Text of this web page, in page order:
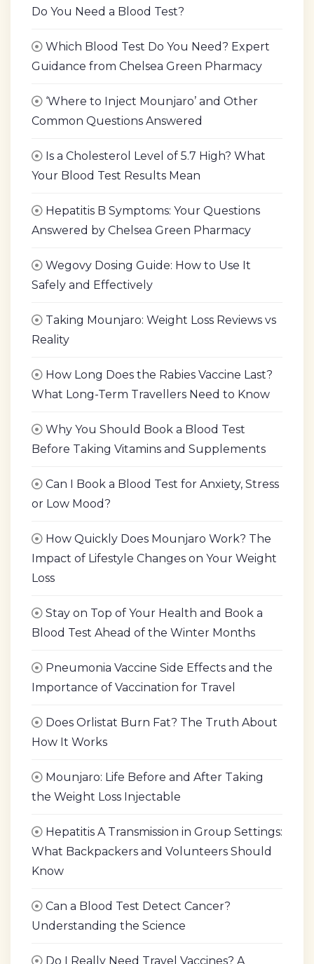
Do You Need a Blood Test?
Which Blood Test Do You Need? Expert
Guidance from Chelsea Green Pharmacy
‘Where to Inject Mounjaro’ and Other
Common Questions Answered
Is a Cholesterol Level of 5.7 High? What
Your Blood Test Results Mean
Hepatitis B Symptoms: Your Questions
Answered by Chelsea Green Pharmacy
Wegovy Dosing Guide: How to Use It
Safely and Effectively
Taking Mounjaro: Weight Loss Reviews vs
Reality
How Long Does the Rabies Vaccine Last?
What Long-Term Travellers Need to Know
Why You Should Book a Blood Test
Before Taking Vitamins and Supplements
Can I Book a Blood Test for Anxiety, Stress
or Low Mood?
How Quickly Does Mounjaro Work? The
Impact of Lifestyle Changes on Your Weight
Loss
Stay on Top of Your Health and Book a
Blood Test Ahead of the Winter Months
Pneumonia Vaccine Side Effects and the
Importance of Vaccination for Travel
Does Orlistat Burn Fat? The Truth About
How It Works
Mounjaro: Life Before and After Taking
the Weight Loss Injectable
Hepatitis A Transmission in Group Settings:
What Backpackers and Volunteers Should
Know
Can a Blood Test Detect Cancer?
Understanding the Science
Do I Really Need Travel Vaccines? A